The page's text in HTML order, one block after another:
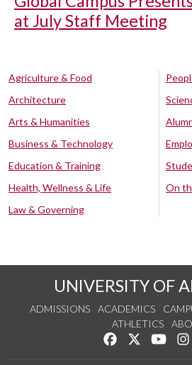
at July Staff Meeting
Agriculture & Food
Architecture
Arts & Humanities
Business & Technology
Education & Training
Health, Wellness & Life
Law & Governing
On
UNIVERSITY OF
ADMISSIONS ACADEMICS
ATHLETICS
Like us onFollow us